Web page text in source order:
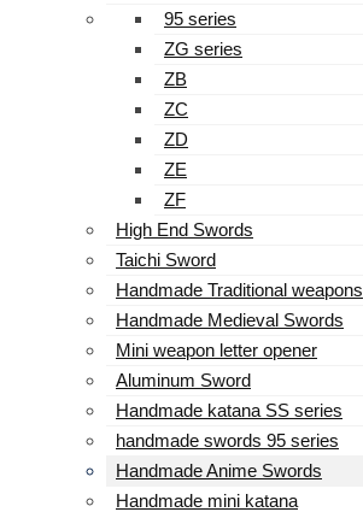
95 series
ZG series
ZB
ZC
ZD
ZE
ZF
High End Swords
Taichi Sword
Handmade Traditional weapons
Handmade Medieval Swords
Mini weapon letter opener
Aluminum Sword
Handmade katana SS series
handmade swords 95 series
Handmade Anime Swords
Handmade mini katana